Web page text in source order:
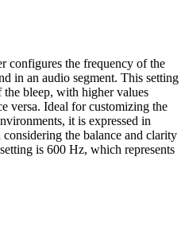
configures the frequency of the
in an audio segment. This setting
bleep, with higher values
versa. Ideal for customizing the
it is expressed in
the balance and clarity
is 600 Hz, which represents